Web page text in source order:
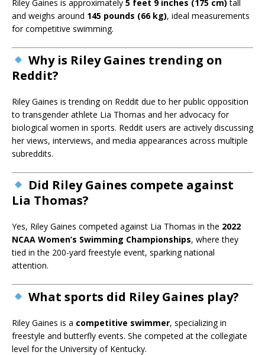
Riley Gaines is approximately 5 feet 9 inches (175 cm) tall
and weighs around 145 pounds (66 kg), ideal measurements
for competitive swimming.
Why is Riley Gaines trending on
Reddit?
Riley Gaines is trending on Reddit due to her public opposition
to transgender athlete Lia Thomas and her advocacy for
biological women in sports. Reddit users are actively discussing
her views, interviews, and media appearances across multiple
subreddits.
Did Riley Gaines compete against
Lia Thomas?
Yes, Riley Gaines competed against Lia Thomas in the 2022
NCAA Women’s Swimming Championships, where they
tied in the 200-yard freestyle event, sparking national
attention.
What sports did Riley Gaines play?
Riley Gaines is a competitive swimmer, specializing in
freestyle and butterfly events. She competed at the collegiate
level for the University of Kentucky.